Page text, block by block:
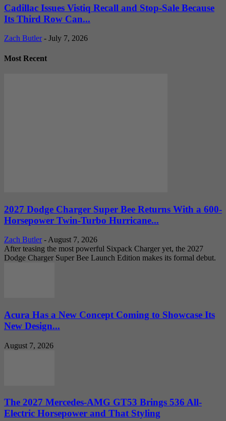
Cadillac Issues Vistiq Recall and Stop-Sale Because
Its Third Row Can...
Zach Butler - July 7, 2026
Most Recent
2027 Dodge Charger Super Bee Returns With a 600-
Horsepower Twin-Turbo Hurricane...
Zach Butler - August 7, 2026
After teasing the most powerful Sixpack Charger yet, the 2027
Dodge Charger Super Bee Launch Edition makes its formal debut.
Acura Has a New Concept Coming to Showcase Its
New Design...
August 7, 2026
The 2027 Mercedes-AMG GT53 Brings 536 All-
Electric Horsepower and That Styling